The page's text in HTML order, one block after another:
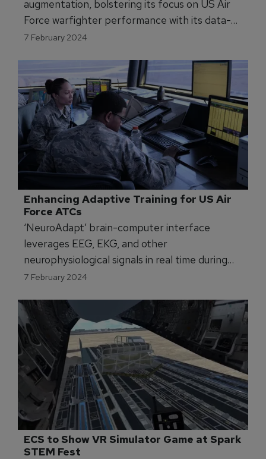
augmentation, bolstering its focus on US Air
Force warfighter performance with its data-
driven insights.
7 February 2024
Enhancing Adaptive Training for US Air
Force ATCs
‘NeuroAdapt’ brain-computer interface
leverages EEG, EKG, and other
neurophysiological signals in real time during
active Air Traffic Control training.
7 February 2024
ECS to Show VR Simulator Game at Spark
STEM Fest